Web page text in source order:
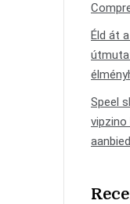
Éld át
Speel
vipzino